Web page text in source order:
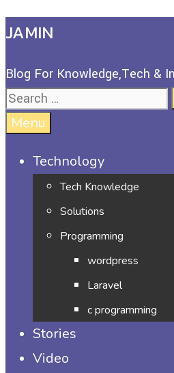
JAMIN
Blog For Knowledge,Tech &
Menu
Technology
Tech Knowledge
Solutions
Programming
wordpress
Laravel
c programming
Stories
Video